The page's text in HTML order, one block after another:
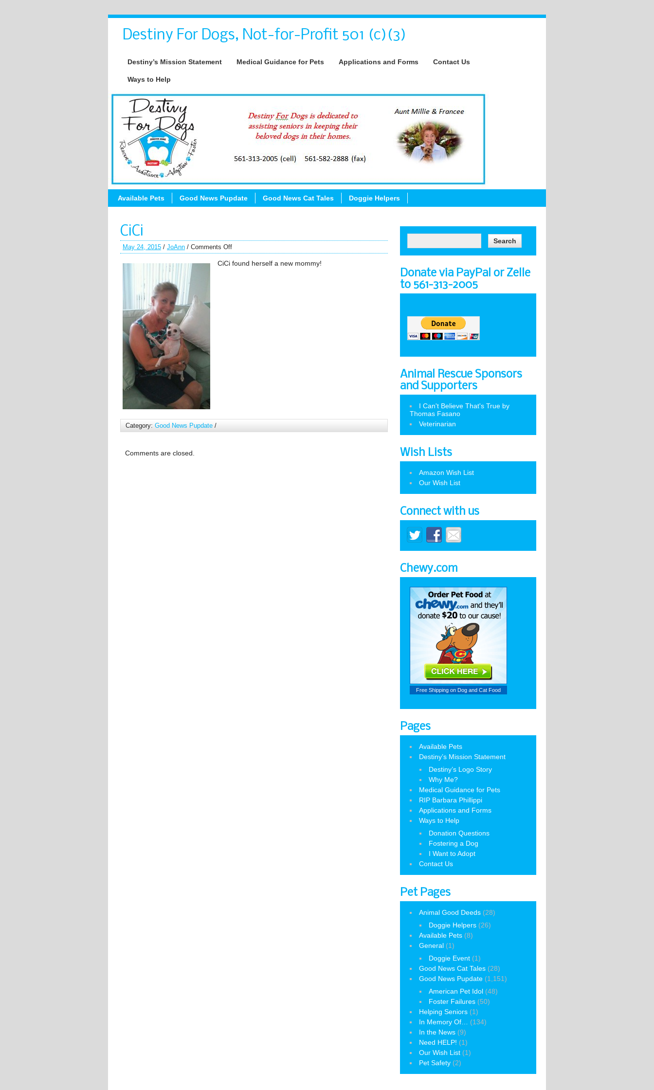
Destiny For Dogs, Not-for-Profit 501 (c)(3)
Destiny’s Mission Statement Medical Guidance for Pets Applications and Forms Contact Us
Ways to Help
Available Pets Good News Pupdate Good News Cat Tales Doggie Helpers
CiCi
May 24, 2015 / JoAnn / Comments Off
CiCi found herself a new mommy!
Category: Good News Pupdate /
Comments are closed.
Donate via PayPal or Zelle
to 561-313-2005
Animal Rescue Sponsors
and Supporters
I Can't Believe That's True by
Thomas Fasano
Veterinarian
Wish Lists
Amazon Wish List
Our Wish List
Connect with us
Chewy.com
Free Shipping on Dog and Cat Food
Pages
Available Pets
Destiny’s Mission Statement
Destiny’s Logo Story
Why Me?
Medical Guidance for Pets
RIP Barbara Phillippi
Applications and Forms
Ways to Help
Donation Questions
Fostering a Dog
I Want to Adopt
Contact Us
Pet Pages
Animal Good Deeds (28)
Doggie Helpers (26)
Available Pets (8)
General (1)
Doggie Event (1)
Good News Cat Tales (28)
Good News Pupdate (1,151)
American Pet Idol (48)
Foster Failures (50)
Helping Seniors (1)
In Memory Of…
(134)
In the News (9)
Need HELP! (1)
Our Wish List (1)
Pet Safety (2)